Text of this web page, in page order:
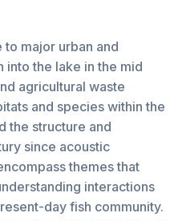
major urban and
into the lake in the mid
agricultural waste
and species within the
the structure and
since acoustic
themes that
interactions
day fish community.